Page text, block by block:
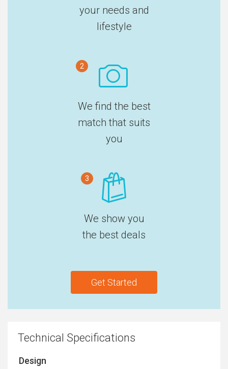
your needs and
lifestyle
2
We find the best
match that suits
you
3
We show you
the best deals
Get Started
Technical Specifications
Design